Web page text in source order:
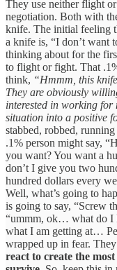
They use neither flight
negotiation. Both with
knife. The initial feeling
a knife is, “I don’t want
thinking about for the
to flight or fight. That
think, “Hmmm, this
They are obviously
interested in working
situation into a positive
stabbed, robbed,
.1% person might say,
you want? You want a
don’t I give you two
hundred dollars every
Well, what’s going to
is going to say, “Screw
“ummm, ok… what do I
what I am getting at…
wrapped up in fear.
react to create the